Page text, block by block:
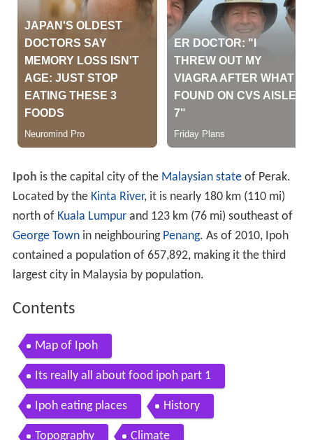
Ipoh is the capital city of the Malaysian stateof Perak.
Located by the Kinta River, it is nearly 180 km (110 mi)
north of Kuala Lumpurand 123 km (76 mi) southeast of
George Townin neighbouring Penang. As of 2010, Ipoh
contained a population of 657,892, making it the third
largest city in Malaysia by population.
Contents
Map of Ipoh
Its really all about food ipoh part 1
Ipoh eating places History
Topography Climate